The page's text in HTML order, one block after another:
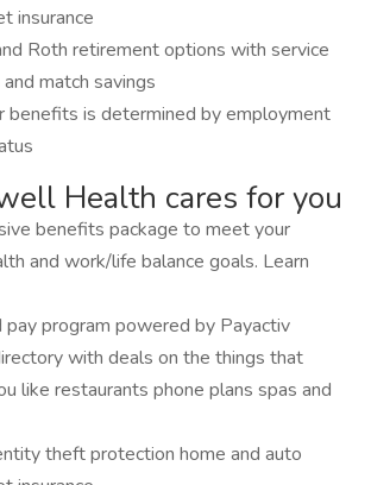
insurance
Roth retirement options with service
match savings
benefits is determined by employment
Health cares for you
benefits package to meet your
and work/life balance goals. Learn
pay program powered by Payactiv
with deals on the things that
like restaurants phone plans spas and
theft protection home and auto